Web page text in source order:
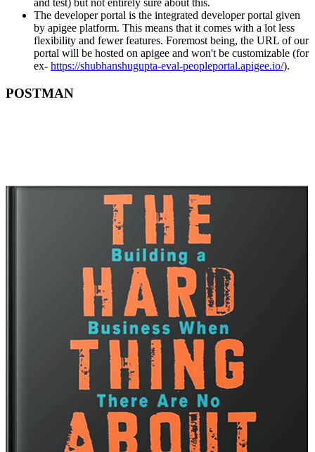
and test) but not entirely sure about this.
The developer portal is the integrated developer portal given
by apigee platform. This means that it comes with a lot less
flexibility and fewer features. Foremost being, the URL of our
portal will be hosted on apigee and won't be customizable (for
ex- https://shubhanshugupta-eval-peopleportal.apigee.io/).
POSTMAN